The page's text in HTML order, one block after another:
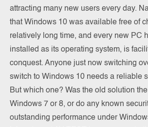
attracting many new users every day.
that Windows 10 was available free of
relatively long time, and every new PC
installed as its operating system, is
conquest. Anyone just now switching
switch to Windows 10 needs a reliable
But which one? Was the old solution
Windows 7 or 8, or do any known
outstanding performance under